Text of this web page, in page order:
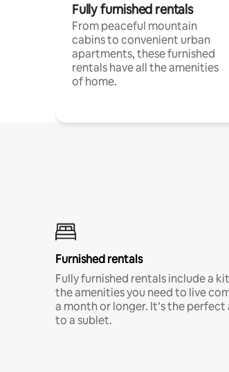
Fully furnished rentals
From peaceful mountain
cabins to convenient urban
apartments, these furnished
rentals have all the amenities
of home.
Furnished rentals
Fully furnished rentals include a
the amenities you need to live
a month or longer. It’s the
to a sublet.